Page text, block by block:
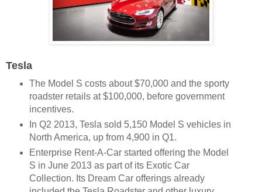
Tesla
The Model S costs about $70,000 and the sporty
roadster retails at $100,000, before government
incentives.
In Q2 2013, Tesla sold 5,150 Model S vehicles in
North America, up from 4,900 in Q1.
Enterprise Rent-A-Car started offering the Model
S in June 2013 as part of its Exotic Car
Collection. Its Dream Car offerings already